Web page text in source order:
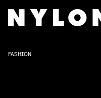
FASHION